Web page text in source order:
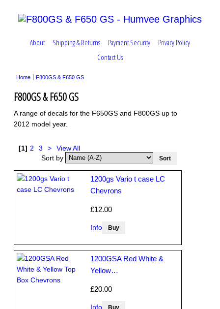
About Shipping & Returns Payment Security
Privacy Policy
Contact Us
Home F800GS & F650 GS
F800GS & F650 GS
A range of decals for the F650GS and F800GS up to
2012 model year.
[1] 2 3 >
View All
Sort by
1200gs Vario t case LC
Chevrons
£12.00
Info
1200GSA Red White &
Yellow…
£20.00
Info